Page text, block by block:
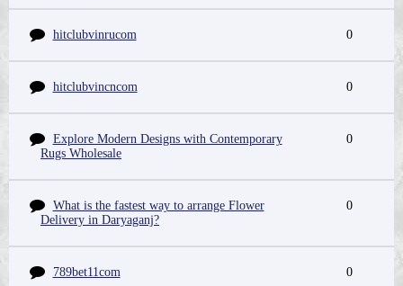
hitclubvinrucom 0
hitclubvincncom 0
Explore Modern Designs with Contemporary
Rugs Wholesale
0
What is the fastest way to arrange Flower
Delivery in Daryaganj?
0
789bet11com 0